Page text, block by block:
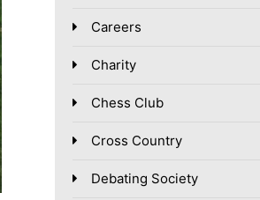
Careers
Charity
Chess Club
Cross Country
Debating Society